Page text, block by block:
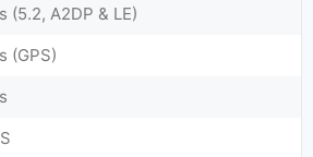
(5.2, A2DP & LE)
(GPS)